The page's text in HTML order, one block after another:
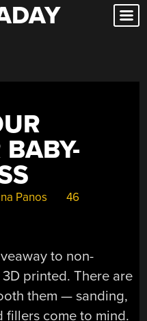
Panos
46
to non-
printed. There are
them — sanding,
fillers come to mind.